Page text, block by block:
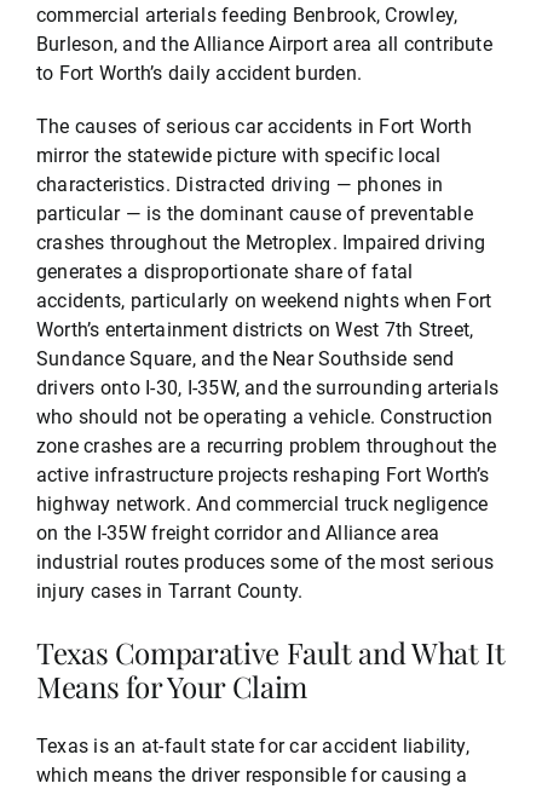
commercial arterials feeding Benbrook, Crowley,
Burleson, and the Alliance Airport area all contribute
to Fort Worth’s daily accident burden.
The causes of serious car accidents in Fort Worth
mirror the statewide picture with specific local
characteristics. Distracted driving — phones in
particular — is the dominant cause of preventable
crashes throughout the Metroplex. Impaired driving
generates a disproportionate share of fatal
accidents, particularly on weekend nights when Fort
Worth’s entertainment districts on West 7th Street,
Sundance Square, and the Near Southside send
drivers onto I-30, I-35W, and the surrounding arterials
who should not be operating a vehicle. Construction
zone crashes are a recurring problem throughout the
active infrastructure projects reshaping Fort Worth’s
highway network. And commercial truck negligence
on the I-35W freight corridor and Alliance area
industrial routes produces some of the most serious
injury cases in Tarrant County.
Texas Comparative Fault and What It
Means for Your Claim
Texas is an at-fault state for car accident liability,
which means the driver responsible for causing a